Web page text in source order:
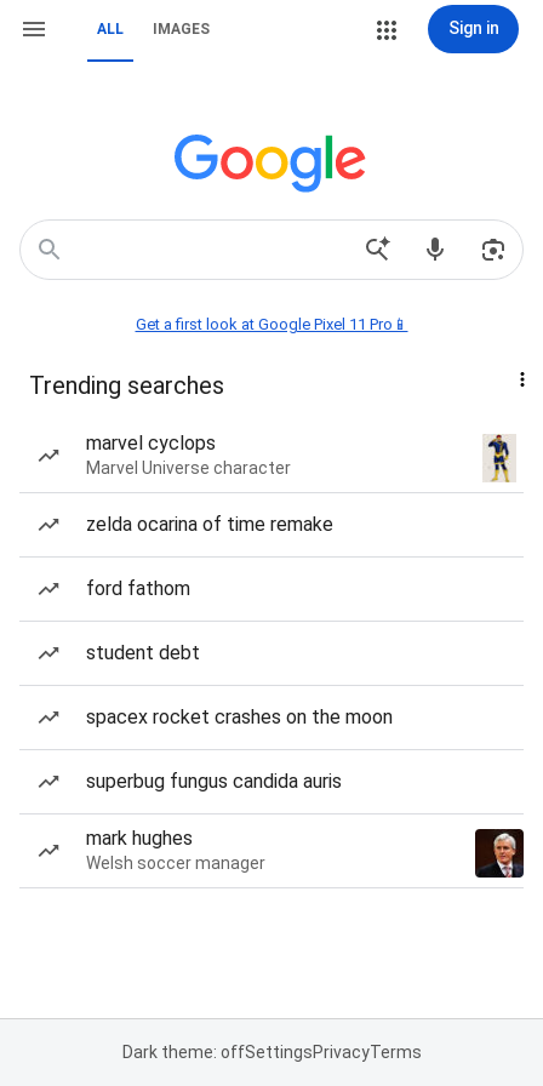
ALL IMAGES Sign in
Get a first look at Google Pixel 11 Pro📱
Trending searches
marvel cyclops
Marvel Universe character
zelda ocarina of time remake
ford fathom
student debt
spacex rocket crashes on the moon
superbug fungus candida auris
mark hughes
Welsh soccer manager
Dark theme: offSettingsPrivacyTerms